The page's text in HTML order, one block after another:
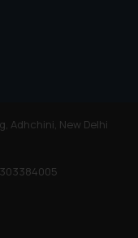
Adhchini, New Delhi